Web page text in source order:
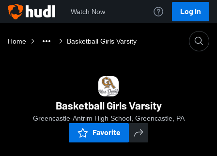
Watch Now Log In
Home Basketball Girls Varsity
Basketball Girls Varsity
Greencastle-Antrim High School, Greencastle, PA
Favorite